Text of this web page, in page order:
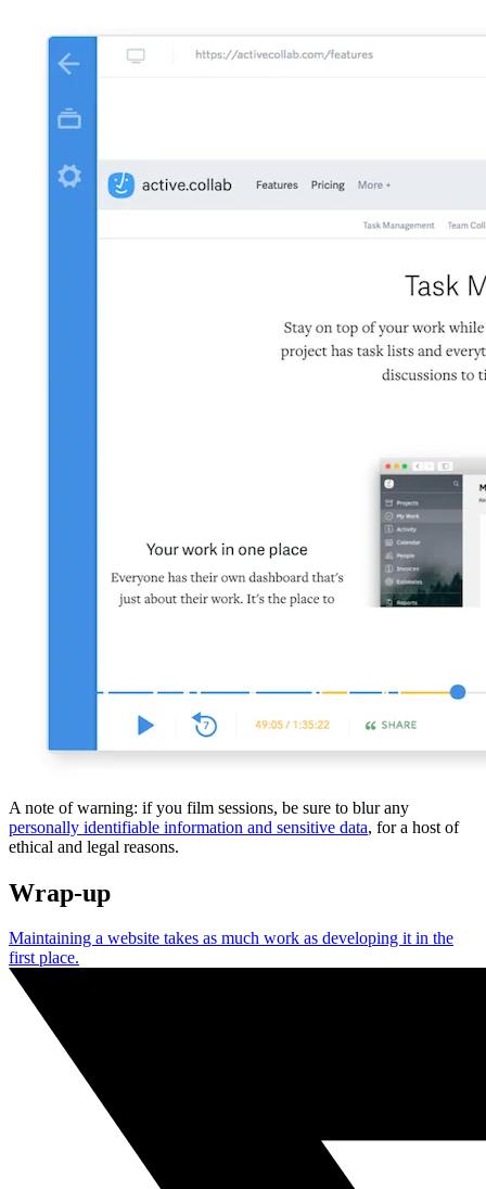
A note of warning: if you film sessions, be sure to blur any
personally identifiable information and sensitive data, for a host of
ethical and legal reasons.
Wrap-up
Maintaining a website takes as much work as developing it in the
first place.